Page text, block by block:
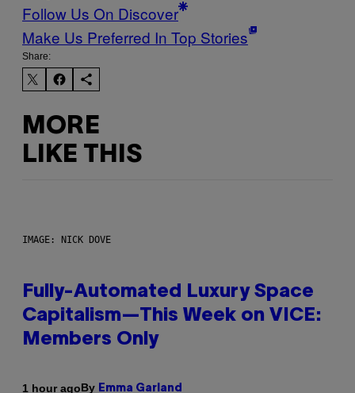
Follow Us On Discover
Make Us Preferred In Top Stories
Share:
MORE
LIKE THIS
IMAGE: NICK DOVE
Fully-Automated Luxury Space
Capitalism—This Week on VICE:
Members Only
1 hour agoBy Emma Garland